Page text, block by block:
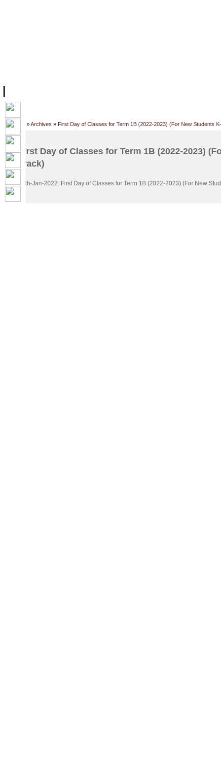
Home »Archives » First Day of Classes for Term 1B (2022-2023) (For New Students
First Day of Classes for Term 1B (2022-2023)
Track)
16th-Jan-2022: First Day of Classes for Term 1B (2022-2023) (For New